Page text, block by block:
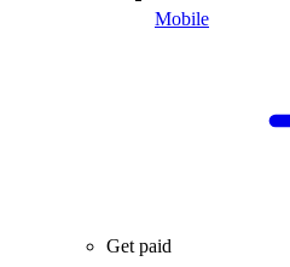
Mobile
Get paid